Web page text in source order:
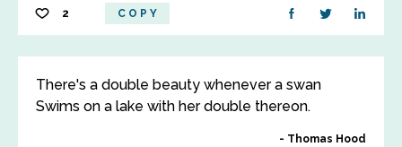
2 COPY
There's a double beauty whenever a swan
Swims on a lake with her double thereon.
Thomas Hood